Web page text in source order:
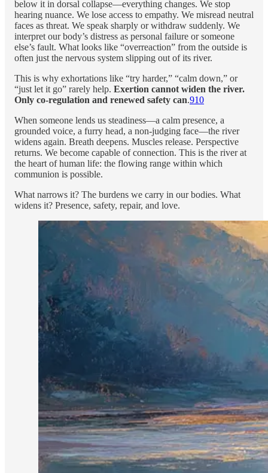
below it in dorsal collapse—everything changes. We stop
hearing nuance. We lose access to empathy. We misread neutral
faces as threat. We speak sharply or withdraw suddenly. We
interpret our body’s distress as personal failure or someone
else’s fault. What looks like “overreaction” from the outside is
often just the nervous system slipping out of its river.
This is why exhortations like “try harder,” “calm down,” or
“just let it go” rarely help. Exertion cannot widen the river.
Only co-regulation and renewed safety can.910
When someone lends us steadiness—a calm presence, a
grounded voice, a furry head, a non-judging face—the river
widens again. Breath deepens. Muscles release. Perspective
returns. We become capable of connection. This is the river at
the heart of human life: the flowing range within which
communion is possible.
What narrows it? The burdens we carry in our bodies. What
widens it? Presence, safety, repair, and love.